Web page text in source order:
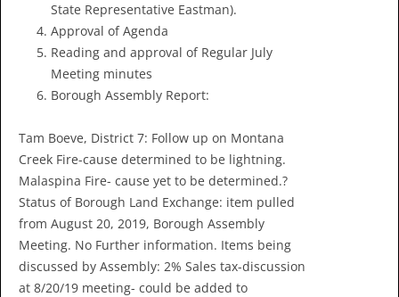
State Representative Eastman).
Approval of Agenda
Reading and approval of Regular July
Meeting minutes
Borough Assembly Report:
Tam Boeve, District 7: Follow up on Montana
Creek Fire-cause determined to be lightning.
Malaspina Fire- cause yet to be determined.?
Status of Borough Land Exchange: item pulled
from August 20, 2019, Borough Assembly
Meeting. No Further information. Items being
discussed by Assembly: 2% Sales tax-discussion
at 8/20/19 meeting- could be added to